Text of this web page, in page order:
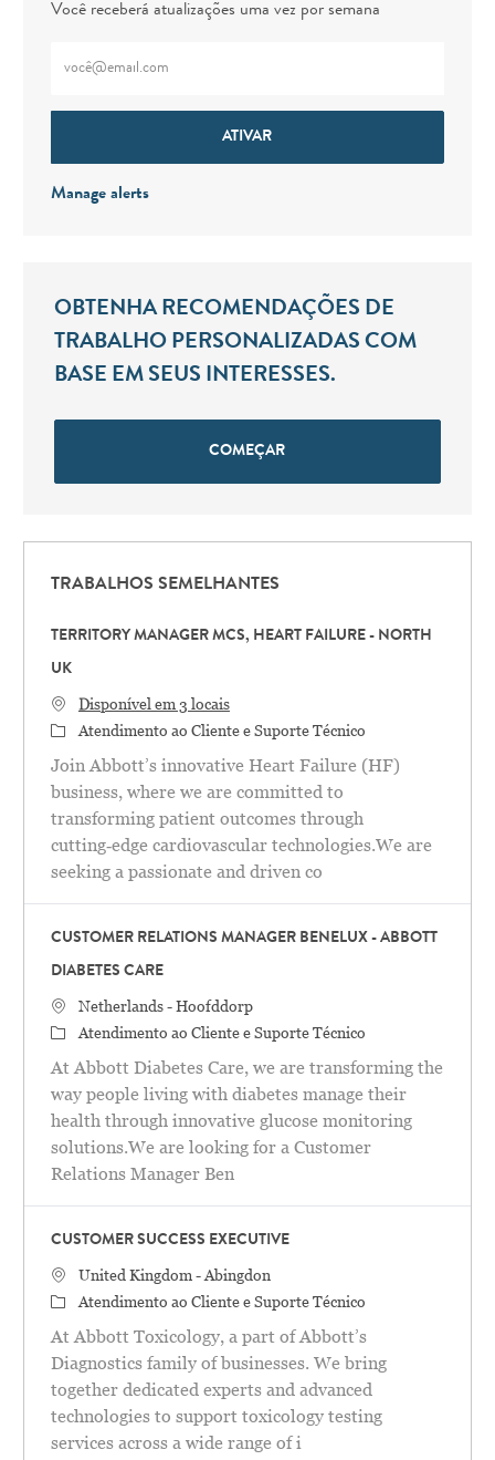
Você receberá atualizações uma vez por semana
ATIVAR
Manage alerts
OBTENHA RECOMENDAÇÕES DE
TRABALHO PERSONALIZADAS COM
BASE EM SEUS INTERESSES.
COMEÇAR
TRABALHOS SEMELHANTES
TERRITORY MANAGER MCS, HEART FAILURE - NORTH
UK
Disponível em 3 locais
Categoria
Atendimento ao Cliente e Suporte Técnico
Join Abbott’s innovative Heart Failure (HF)
business, where we are committed to
transforming patient outcomes through
cutting‑edge cardiovascular technologies.We are
seeking a passionate and driven co
CUSTOMER RELATIONS MANAGER BENELUX - ABBOTT
DIABETES CARE
Localização
Netherlands - Hoofddorp
Categoria
Atendimento ao Cliente e Suporte Técnico
At Abbott Diabetes Care, we are transforming the
way people living with diabetes manage their
health through innovative glucose monitoring
solutions.We are looking for a Customer
Relations Manager Ben
CUSTOMER SUCCESS EXECUTIVE
Localização
United Kingdom - Abingdon
Categoria
Atendimento ao Cliente e Suporte Técnico
At Abbott Toxicology, a part of Abbott’s
Diagnostics family of businesses. We bring
together dedicated experts and advanced
technologies to support toxicology testing
services across a wide range of i